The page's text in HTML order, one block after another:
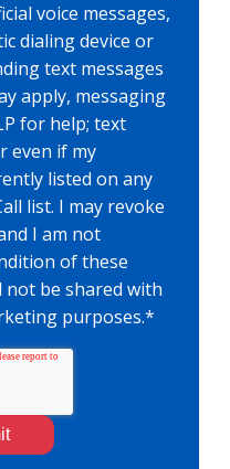
voice messages,
dialing device or
text messages
apply, messaging
for help; text
even if my
listed on any
list. I may revoke
I am not
of these
not be shared with
purposes.*